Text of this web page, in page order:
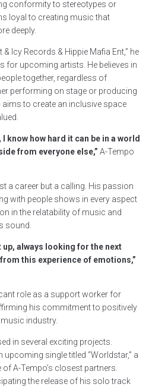
conformity to stereotypes or
loyal to creating music that
deeply.
Icy Records & Hippie Mafia Ent,” he
for upcoming artists. He believes in
together, regardless of
performing on stage or producing
to create an inclusive space
know how hard it can be in a world
from everyone else,” A-Tempo
a career but a calling. His passion
with people shows in every aspect
in the relatability of music and
sound.
always looking for the next
this experience of emotions,”
role as a support worker for
his commitment to positively
industry.
in several exciting projects.
single titled “Worldstar,” a
A-Tempo’s closest partners.
the release of his solo track